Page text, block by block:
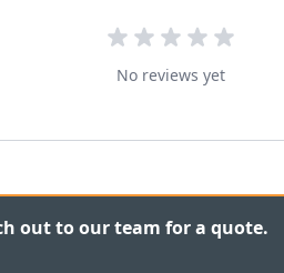
No reviews yet
out to our team for a quote.